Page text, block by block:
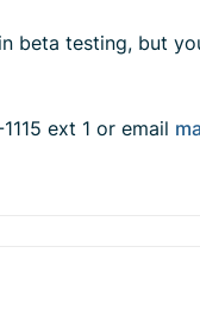
beta testing, but
ext 1 or email